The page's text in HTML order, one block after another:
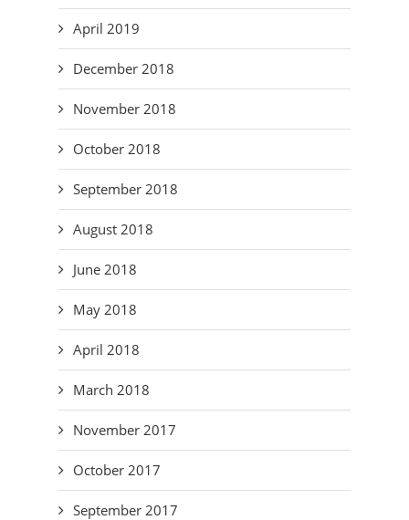
April 2019
December 2018
November 2018
October 2018
September 2018
August 2018
June 2018
May 2018
April 2018
March 2018
November 2017
October 2017
September 2017